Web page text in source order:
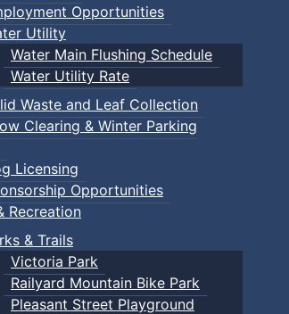
Opportunities
Utility
Water Main Flushing Schedule
Water Utility Rate
Waste and Leaf Collection
Clearing & Winter Parking
Licensing
Opportunities
Recreation
& Trails
Victoria Park
Railyard Mountain Bike Park
Pleasant Street Playground